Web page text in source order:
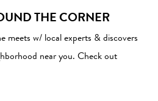
THE CORNER
meets w/ local experts & discovers
near you. Check out